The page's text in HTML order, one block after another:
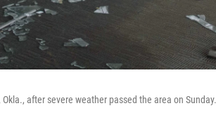
after severe weather passed the area on Sunday.